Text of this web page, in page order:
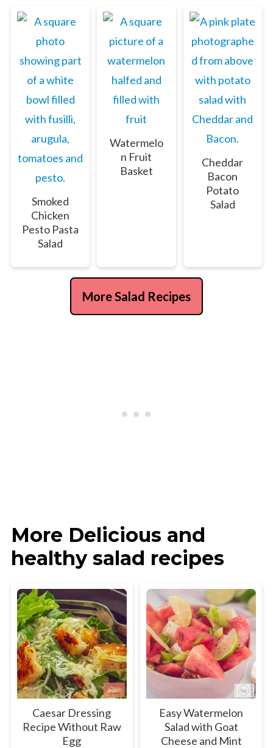
Smoked
Chicken
Pesto Pasta
Salad
Watermelo
n Fruit
Basket
Cheddar
Bacon
Potato
Salad
More Salad Recipes
More Delicious and
healthy salad recipes
Caesar Dressing
Recipe Without Raw
Egg
Easy Watermelon
Salad with Goat
Cheese and Mint